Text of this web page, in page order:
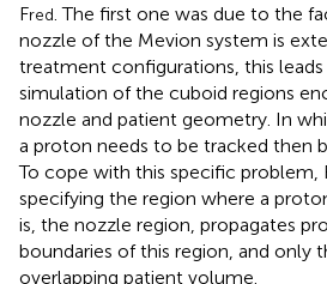
Fred. The first one was due to the
nozzle of the Mevion system is
treatment configurations, this
simulation of the cuboid regions
nozzle and patient geometry. In
a proton needs to be tracked then
To cope with this specific problem,
specifying the region where a
is, the nozzle region, propagates
boundaries of this region, and only
overlapping patient volume.